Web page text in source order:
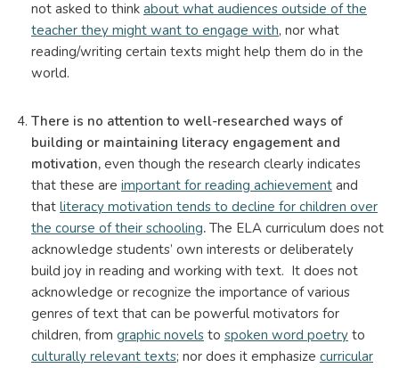
not asked to think about what audiences outside of the
teacher they might want to engage with, nor what
reading/writing certain texts might help them do in the
world.
There is no attention to well-researched ways of
building or maintaining literacy engagement and
motivation, even though the research clearly indicates
that these are important for reading achievement and
that literacy motivation tends to decline for children over
the course of their schooling. The ELA curriculum does not
acknowledge students’ own interests or deliberately
build joy in reading and working with text. It does not
acknowledge or recognize the importance of various
genres of text that can be powerful motivators for
children, from graphic novels to spoken word poetry to
culturally relevant texts; nor does it emphasize curricular